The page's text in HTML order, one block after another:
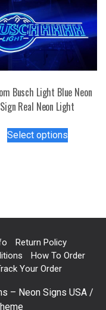
options
may
be
chosen
on
product
page
Busch Light Blue Neon
Sign Real Neon Light
Select optionsproduct
chosen
product
Return Policy
How To Order
Your Order
– Neon Signs USA /